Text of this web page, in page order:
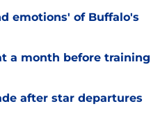
emotions' of Buffalo's
a month before training
after star departures